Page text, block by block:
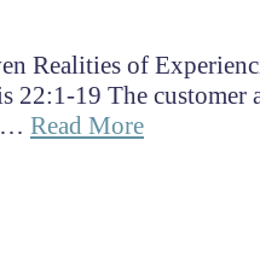
Realities of
19 The customer
… Read More